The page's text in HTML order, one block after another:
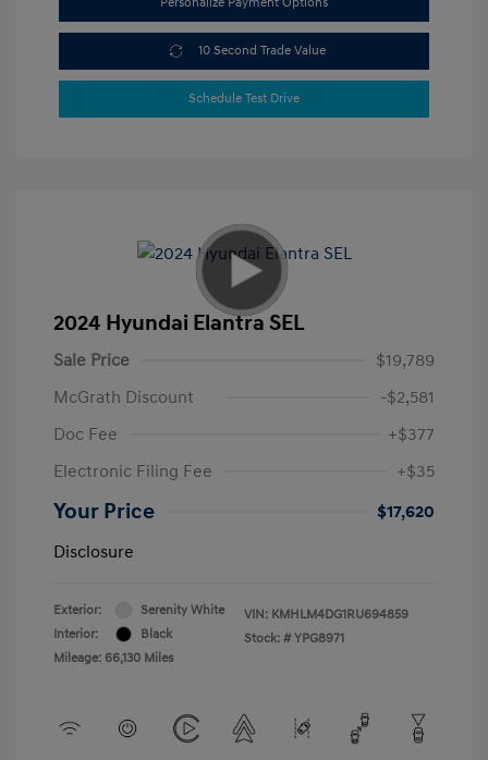
10 Second Trade Value
Schedule Test Drive
2024 Hyundai Elantra SEL
Sale Price
$19,789
McGrath Discount
-$2,581
Doc Fee
+$377
Electronic Filing Fee
+$35
Your Price
$17,620
Disclosure
Exterior:
Serenity White
Interior:
Black
Mileage: 66,130 Miles
VIN: KMHLM4DG1RU694859
Stock: # YPG8971